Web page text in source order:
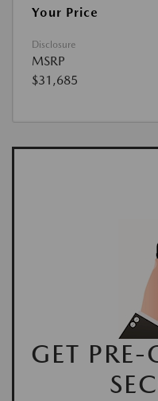
Your Price
Disclosure
MSRP
$31,685
GET